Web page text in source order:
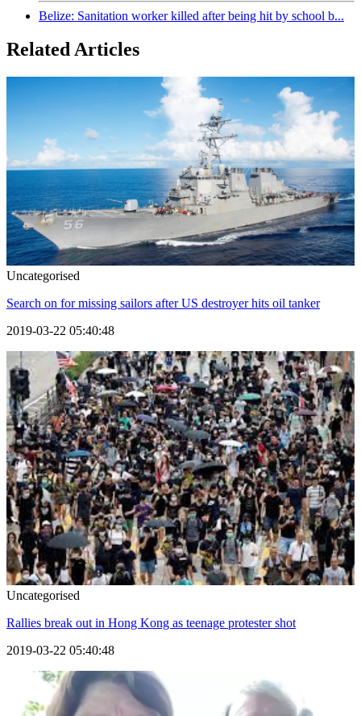
Belize: Sanitation worker killed after being hit by school b...
Related Articles
Uncategorised
Search on for missing sailors after US destroyer hits oil tanker
2019-03-22 05:40:48
Uncategorised
Rallies break out in Hong Kong as teenage protester shot
2019-03-22 05:40:48